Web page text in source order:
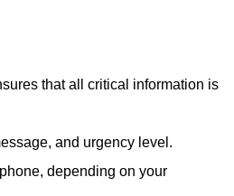
that all critical information is
and urgency level.
depending on your